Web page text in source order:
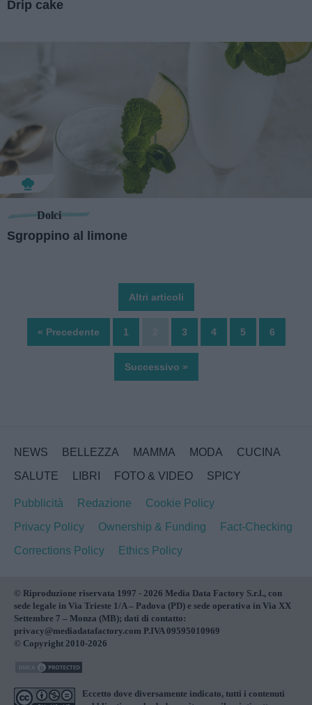
Drip cake
Dolci
Sgroppino al limone
Altri articoli
« Precedente 1 3 4 5 6
Successivo »
NEWS BELLEZZA MAMMA MODA
CUCINA
SALUTE
LIBRI FOTO & VIDEO SPICY
Pubblicità Redazione
Cookie Policy
Privacy Policy
Ownership & Funding
Fact-Checking
Corrections Policy
Ethics Policy
© Riproduzione riservata 1997 - 2026 Media Data Factory S.r.l., con
sede legale in Via Trieste 1/A – Padova (PD) e sede operativa in Via XX
Settembre 7 – Monza (MB); dati di contatto:
privacy@mediadatafactory.com P.IVA 09595010969
© Copyright 2010-2026
Eccetto dove diversamente indicato, tutti i contenuti